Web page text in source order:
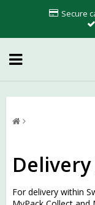
Secure
For delivery within